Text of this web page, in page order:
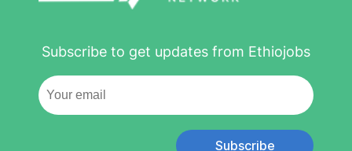
Subscribe to get updates from Ethiojobs
Subscribe